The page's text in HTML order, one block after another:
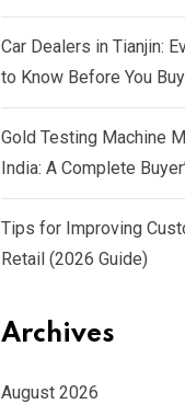
Car Dealers in Tianjin:
to Know Before You Buy
Gold Testing Machine
India: A Complete
Tips for Improving
Retail (2026 Guide)
Archives
August 2026